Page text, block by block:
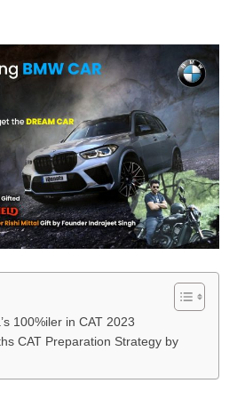
100%iler in CAT 2023
CAT Preparation Strategy by